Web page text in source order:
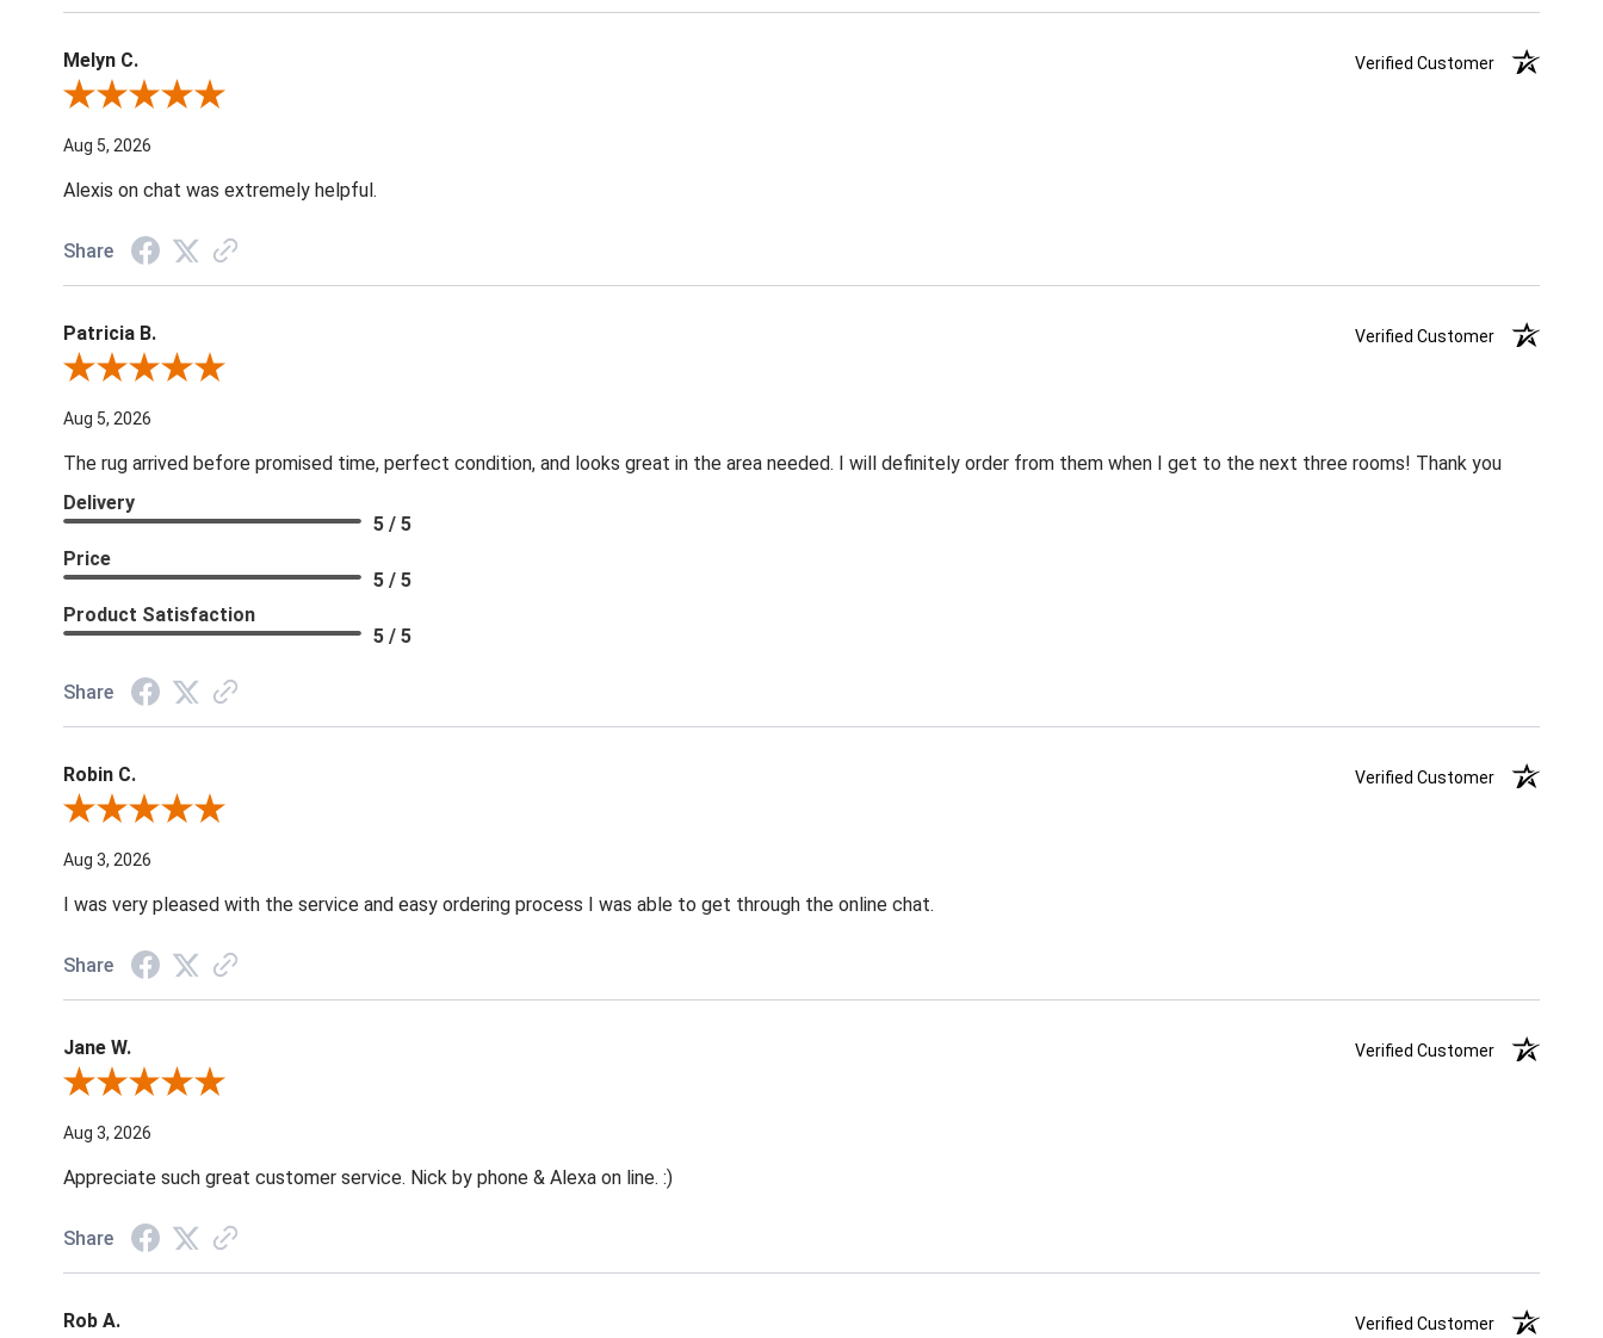
Melyn C.
Verified Customer
Review By Melyn C.
Aug 5, 2026
Alexis on chat was extremely helpful.
Share
Patricia B.
Verified Customer
Review By Patricia B.
Aug 5, 2026
The rug arrived before promised time, perfect condition, and looks great in the area needed. I will definitely order from them when I get to the next three rooms! Thank you
Delivery
5 / 5
Price
5 / 5
Product Satisfaction
5 / 5
Share
Robin C.
Verified Customer
Review By Robin C.
Aug 3, 2026
I was very pleased with the service and easy ordering process I was able to get through the online chat.
Share
Jane W.
Verified Customer
Review By Jane W.
Aug 3, 2026
Appreciate such great customer service. Nick by phone & Alexa on line. :)
Share
Rob A. Verified Customer